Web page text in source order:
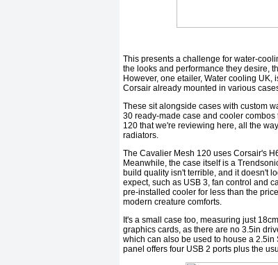
This presents a challenge for water-
the looks and performance they desire,
However, one etailer, Water cooling
Corsair already mounted in various
These sit alongside cases with custom
30 ready-made case and cooler
120 that we're reviewing here, all the
radiators.
The Cavalier Mesh 120 uses Corsair's
Meanwhile, the case itself is a
build quality isn't terrible, and it doesn't
expect, such as USB 3, fan control and
pre-installed cooler for less than the
modern creature comforts.
It's a small case too, measuring just
graphics cards, as there are no 3.5in
which can also be used to house a
panel offers four USB 2 ports plus the